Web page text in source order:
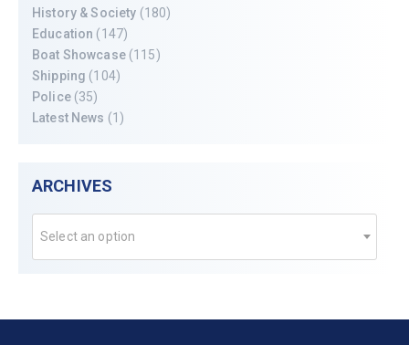
History & Society (180)
Education (147)
Boat Showcase(115)
Shipping (104)
Police(35)
Latest News (1)
ARCHIVES
Select an option